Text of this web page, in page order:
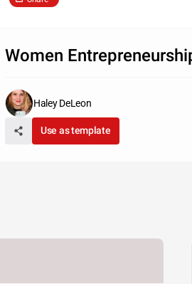
Women
Haley DeLeon
Use as template